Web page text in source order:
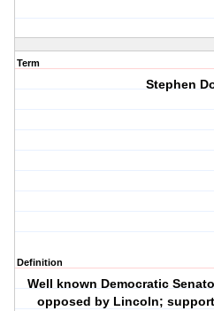
Term
Stephen
Definition
Well known Democratic
opposed by Lincoln;